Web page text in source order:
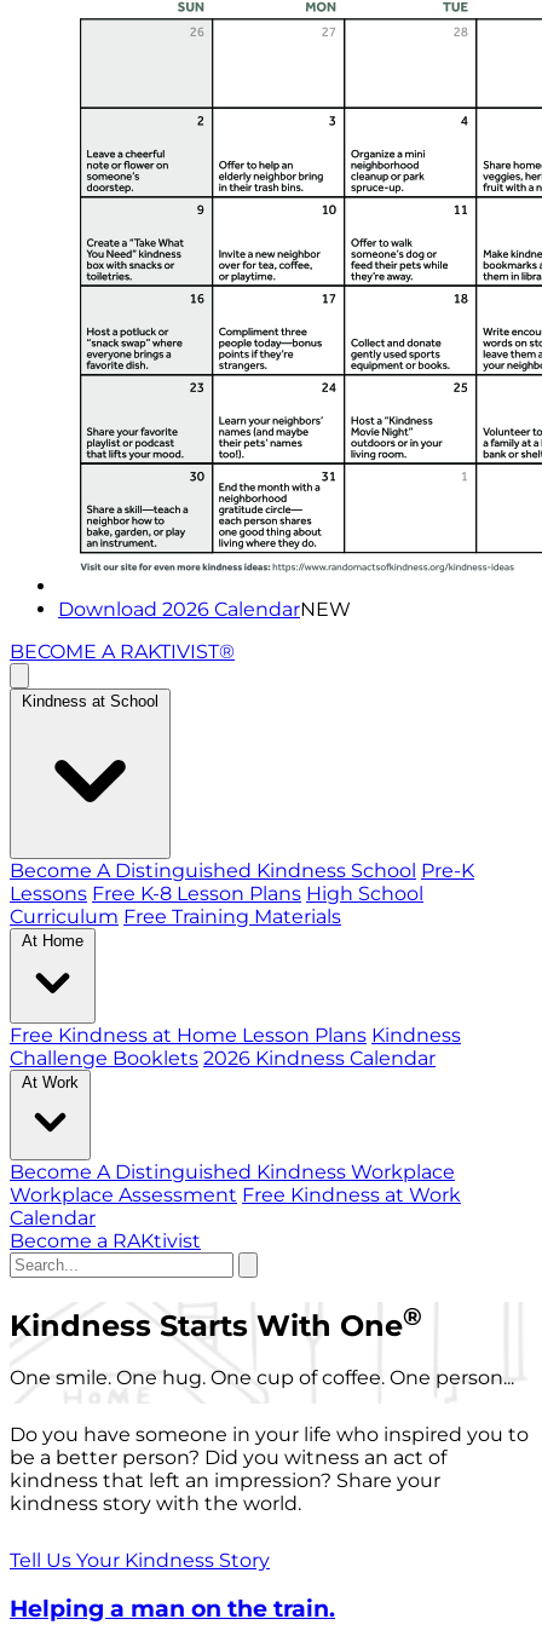
Download 2026 CalendarNEW
BECOME A RAKTIVIST®
Kindness at School
Become A Distinguished Kindness School Pre-K
Lessons Free K-8 Lesson Plans High School
Curriculum Free Training Materials
At Home
Free Kindness at Home Lesson Plans Kindness
Challenge Booklets 2026 Kindness Calendar
At Work
Become A Distinguished Kindness Workplace
Workplace Assessment Free Kindness at Work
Calendar
Become a RAKtivist
Kindness Starts With One®
One smile. One hug. One cup of coffee. One person...
Do you have someone in your life who inspired you to
be a better person? Did you witness an act of
kindness that left an impression? Share your
kindness story with the world.
Tell Us Your Kindness Story
Helping a man on the train.